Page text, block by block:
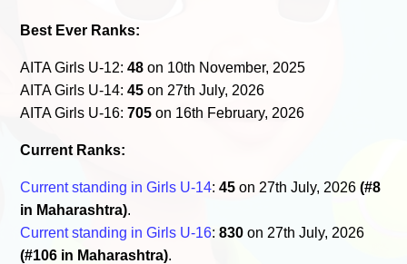
Best Ever Ranks:
AITA Girls U-12:48 on 10th November, 2025
AITA Girls U-14:45 on 27th July, 2026
AITA Girls U-16:705 on 16th February, 2026
Current Ranks:
Current standing in Girls U-14:45 on 27th July, 2026(#8
in Maharashtra).
Current standing in Girls U-16:830 on 27th July, 2026
(#106 in Maharashtra).